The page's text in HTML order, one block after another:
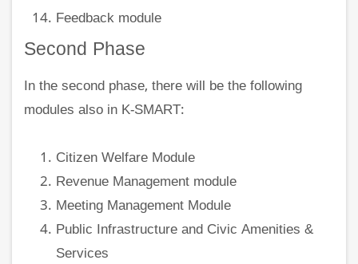
Feedback module
Second Phase
In the second phase, there will be the following
modules also in K-SMART:
Citizen Welfare Module
Revenue Management module
Meeting Management Module
Public Infrastructure and Civic Amenities &
Services